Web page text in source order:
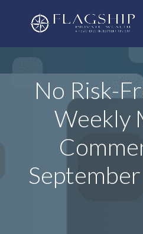
No Risk-
Weekly